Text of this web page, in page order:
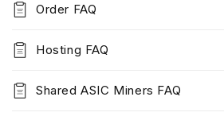
Order FAQ
Hosting FAQ
Shared ASIC Miners FAQ